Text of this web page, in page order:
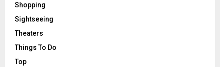
Shopping
Sightseeing
Theaters
Things To Do
Top